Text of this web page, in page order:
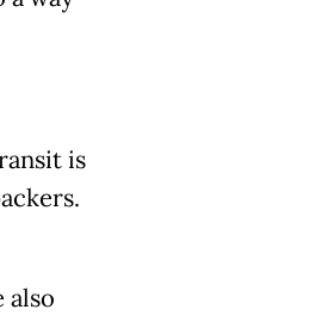
is
also